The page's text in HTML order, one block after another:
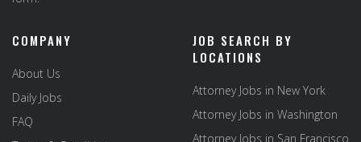
COMPANY
About Us
Daily Jobs
FAQ
JOB SEARCH BY
LOCATIONS
Attorney Jobs in New York
Attorney Jobs in Washington
Attorney Jobs in San Francisco